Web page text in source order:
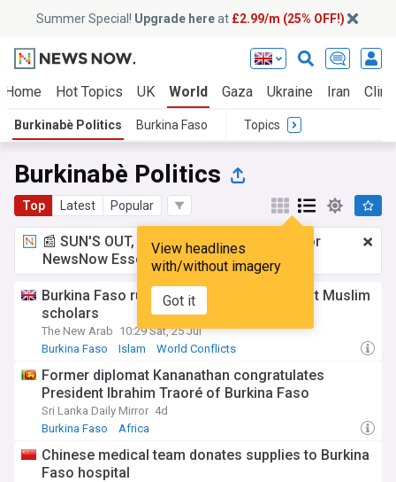
Summer Special! Upgrade hereat £2.99/m (25% OFF!)
Home Hot Topics UK World Gaza Ukraine Iran
Burkinabè Politics Burkina Faso Topics
Burkinabè Politics
Top Latest Popular
View headlines
with/without imagery
Got it
📰 SUN'S OUT, ADS OUT!£2.99 a month
for
NewsNow Essentials.Upgrade here
Burkina Faso ruler declares 'battle' against Muslim
scholars
The New Arab 10:29 Sat, 25 Jul
Burkina Faso
Islam World Conflicts
Former diplomat Kananathan congratulates
President Ibrahim Traoré of Burkina Faso
Sri Lanka Daily Mirror 4d
Burkina Faso
Africa
Chinese medical team donates supplies to Burkina
Faso hospital